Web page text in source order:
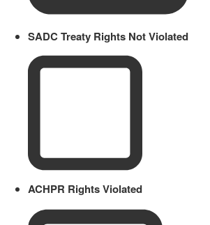
SADC Treaty Rights Not Violated
ACHPR Rights Violated